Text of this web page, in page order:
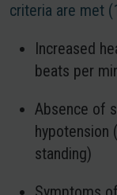
criteria are met
Increased
beats per
Absence of
hypotension
standing)